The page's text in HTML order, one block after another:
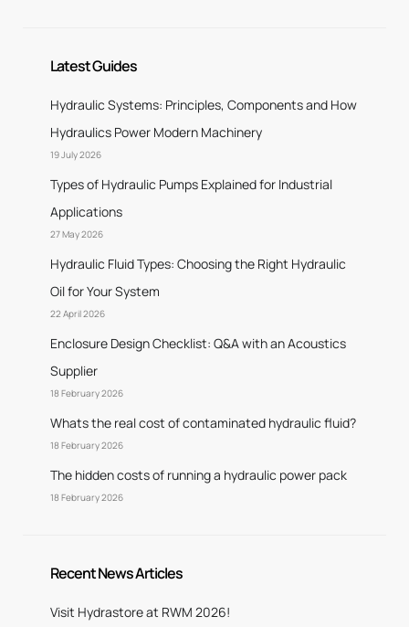
Latest Guides
Hydraulic Systems: Principles, Components and How
Hydraulics Power Modern Machinery
19 July 2026
Types of Hydraulic Pumps Explained for Industrial
Applications
27 May 2026
Hydraulic Fluid Types: Choosing the Right Hydraulic
Oil for Your System
22 April 2026
Enclosure Design Checklist: Q&A with an Acoustics
Supplier
18 February 2026
Whats the real cost of contaminated hydraulic fluid?
18 February 2026
The hidden costs of running a hydraulic power pack
18 February 2026
Recent News Articles
Visit Hydrastore at RWM 2026!